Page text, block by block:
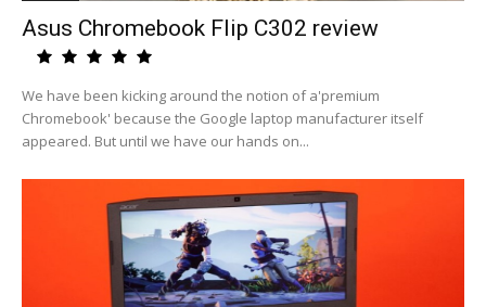
Asus Chromebook Flip C302 review
We have been kicking around the notion of a'premium
Chromebook' because the Google laptop manufacturer itself
appeared. But until we have our hands on...